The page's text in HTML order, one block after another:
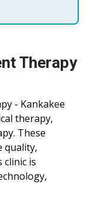
Therapy
- Kankakee
therapy,
These
quality,
clinic is